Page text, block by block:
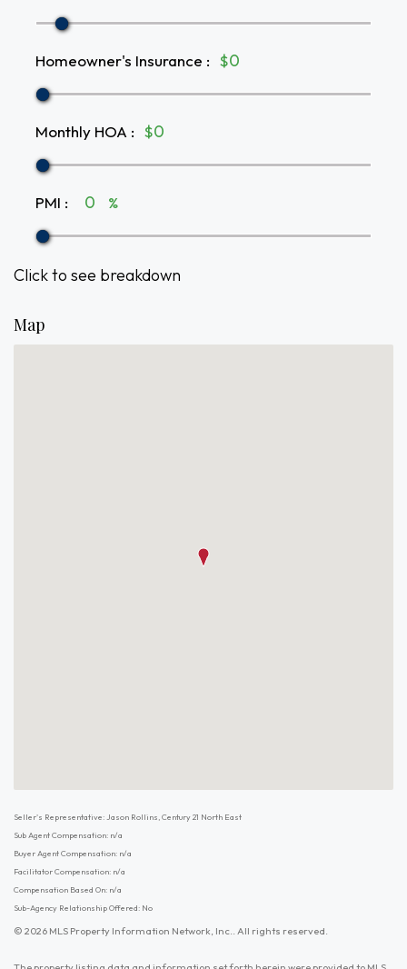
Homeowner's Insurance : $
Monthly HOA : $
PMI : %
Click to see breakdown
Map
Seller's Representative: Jason Rollins, Century 21 North East
Sub Agent Compensation: n/a
Buyer Agent Compensation: n/a
Facilitator Compensation: n/a
Compensation Based On: n/a
Sub-Agency Relationship Offered: No
© 2026 MLS Property Information Network, Inc.. All rights reserved.